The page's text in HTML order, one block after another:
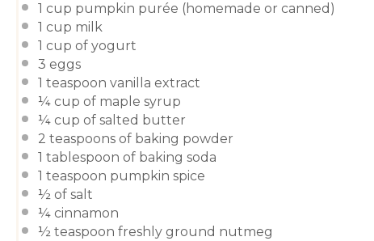
1 cup pumpkin purée ( homemade or canned )
1 cup milk
1 cup of yogurt
3 eggs
1 teaspoon vanilla extract
¼ cup of maple syrup
¼ cup of salted butter
2 teaspoons of baking powder
1 tablespoon of baking soda
1 teaspoon pumpkin spice
½ of salt
¼ cinnamon
½ teaspoon freshly ground nutmeg